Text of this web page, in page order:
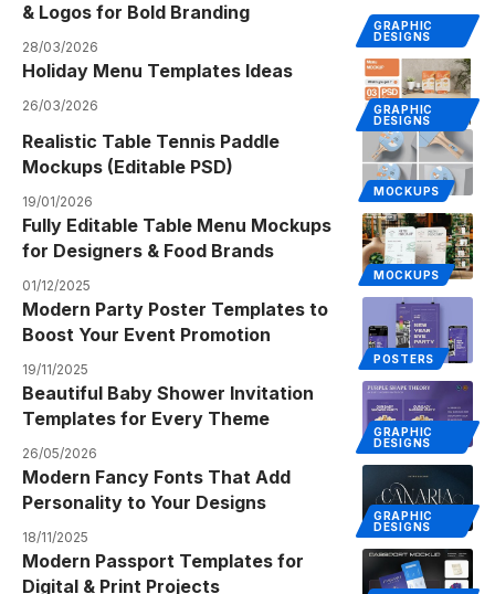
GRAPHIC
DESIGNS
& Logos for Bold Branding
28/03/2026
GRAPHIC
DESIGNS
Holiday Menu Templates Ideas
26/03/2026
MOCKUPS
Realistic Table Tennis Paddle
Mockups (Editable PSD)
19/01/2026
MOCKUPS
Fully Editable Table Menu Mockups
for Designers & Food Brands
01/12/2025
POSTERS
Modern Party Poster Templates to
Boost Your Event Promotion
19/11/2025
GRAPHIC
DESIGNS
Beautiful Baby Shower Invitation
Templates for Every Theme
26/05/2026
GRAPHIC
DESIGNS
Modern Fancy Fonts That Add
Personality to Your Designs
18/11/2025
Modern Passport Templates for
Digital & Print Projects